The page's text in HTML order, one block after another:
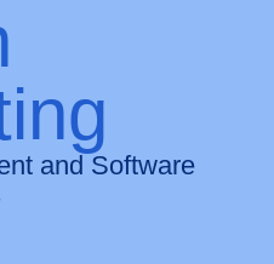
and Software